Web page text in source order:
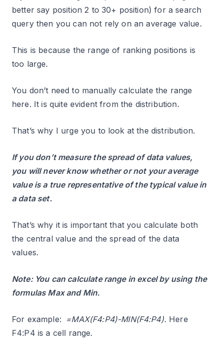
better say position 2 to 30+ position) for a search
query then you can not rely on an average value.
This is because the range of ranking positions is
too large.
You don’t need to manually calculate the range
here. It is quite evident from the distribution.
That’s why I urge you to look at the distribution.
If you don’t measure the spread of data values,
you will never know whether or not your average
value is a true representative of the typical value in
a data set.
That’s why it is important that you calculate both
the central value and the spread of the data
values.
Note: You can calculate range in excel by using the
formulas Max and Min.
For example: =MAX(F4:P4)-MIN(F4:P4). Here
F4:P4 is a cell range.